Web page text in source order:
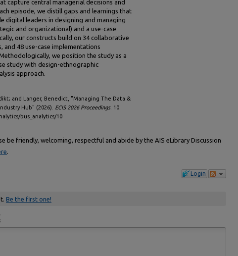
capture central managerial decisions and
episode, we distill gaps and learnings that
leaders in designing and managing
and organizational) and a use-case
our constructs build on 34 collaborative
48 use-case implementations
we position the study as a
study with design-ethnographic
approach.
and Langer, Benedict, "Managing The Data &
Hub" (2026). ECIS 2026 Proceedings. 10.
bus_analytics/10
be friendly, welcoming, respectful and abide by the AIS eLibrary Discussion
.
Login
Be the first one!